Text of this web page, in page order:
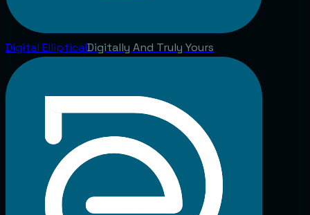
Digital EllipticalDigitally And Truly Yours